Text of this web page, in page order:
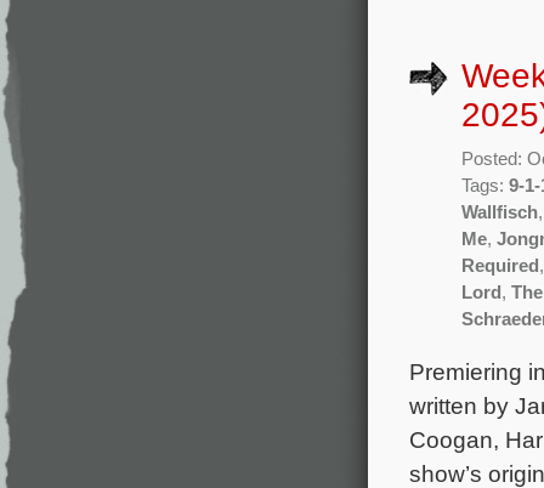
Posted:
Tags: 9-
Wallfisch
Me,
Required
Lord,
Premiering
written by
Coogan,
show’s